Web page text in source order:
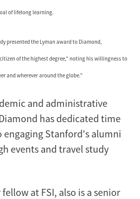
of lifelong learning.
presented the Lyman award to Diamond,
of the highest degree," noting his willingness to
and wherever around the globe."
and administrative
has dedicated time
engaging Stanford's alumni
events and travel study
fellow at FSI, also is a senior